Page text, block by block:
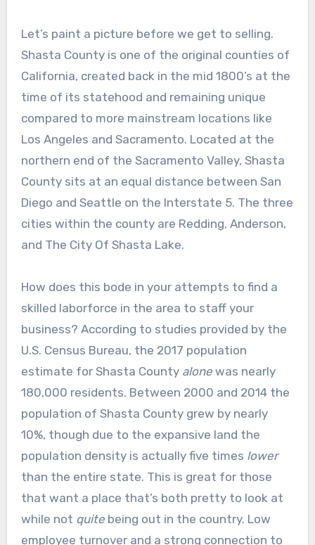
Let’s paint a picture before we get to selling.
Shasta County is one of the original counties of
California, created back in the mid 1800’s at the
time of its statehood and remaining unique
compared to more mainstream locations like
Los Angeles and Sacramento. Located at the
northern end of the Sacramento Valley, Shasta
County sits at an equal distance between San
Diego and Seattle on the Interstate 5. The three
cities within the county are Redding, Anderson,
and The City Of Shasta Lake.
How does this bode in your attempts to find a
skilled laborforce in the area to staff your
business? According to studies provided by the
U.S. Census Bureau, the 2017 population
estimate for Shasta County alonewas nearly
180,000 residents. Between 2000 and 2014 the
population of Shasta County grew by nearly
10%, though due to the expansive land the
population density is actually five times lower
than the entire state. This is great for those
that want a place that’s both pretty to look at
while not quitebeing out in the country. Low
employee turnover and a strong connection to